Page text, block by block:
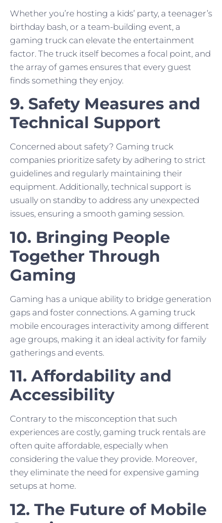
Whether you’re hosting a kids’ party, a teenager’s
birthday bash, or a team-building event, a
gaming truck can elevate the entertainment
factor. The truck itself becomes a focal point, and
the array of games ensures that every guest
finds something they enjoy.
9. Safety Measures and
Technical Support
Concerned about safety? Gaming truck
companies prioritize safety by adhering to strict
guidelines and regularly maintaining their
equipment. Additionally, technical support is
usually on standby to address any unexpected
issues, ensuring a smooth gaming session.
10. Bringing People
Together Through
Gaming
Gaming has a unique ability to bridge generation
gaps and foster connections. A gaming truck
mobile encourages interactivity among different
age groups, making it an ideal activity for family
gatherings and events.
11. Affordability and
Accessibility
Contrary to the misconception that such
experiences are costly, gaming truck rentals are
often quite affordable, especially when
considering the value they provide. Moreover,
they eliminate the need for expensive gaming
setups at home.
12. The Future of Mobile